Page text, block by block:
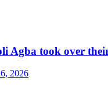
Agba took over
2026